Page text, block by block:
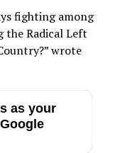
fighting among
the Radical Left
wrote
as your